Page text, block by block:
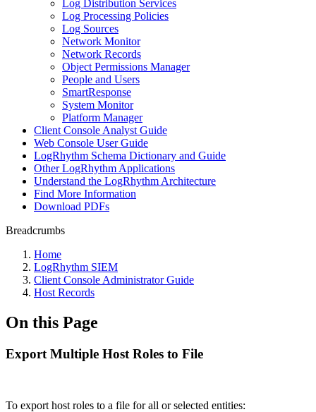
Log Distribution Services
Log Processing Policies
Log Sources
Network Monitor
Network Records
Object Permissions Manager
People and Users
SmartResponse
System Monitor
Platform Manager
Client Console Analyst Guide
Web Console User Guide
LogRhythm Schema Dictionary and Guide
Other LogRhythm Applications
Understand the LogRhythm Architecture
Find More Information
Download PDFs
Breadcrumbs
Home
LogRhythm SIEM
Client Console Administrator Guide
Host Records
On this Page
Export Multiple Host Roles to File
To export host roles to a file for all or selected entities: